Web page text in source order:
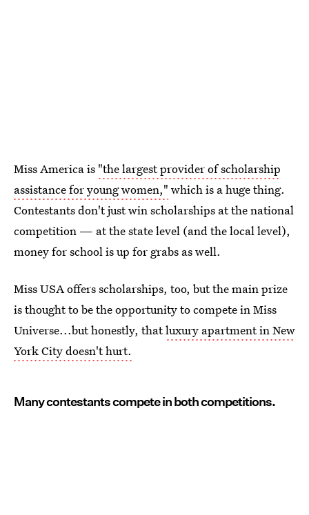
Miss America is "the largest provider of scholarship
assistance for young women," which is a huge thing.
Contestants don't just win scholarships at the national
competition — at the state level (and the local level),
money for school is up for grabs as well.
Miss USA offers scholarships, too, but the main prize
is thought to be the opportunity to compete in Miss
Universe...but honestly, thatluxury apartment in New
York City doesn't hurt.
Many contestants compete in both competitions.